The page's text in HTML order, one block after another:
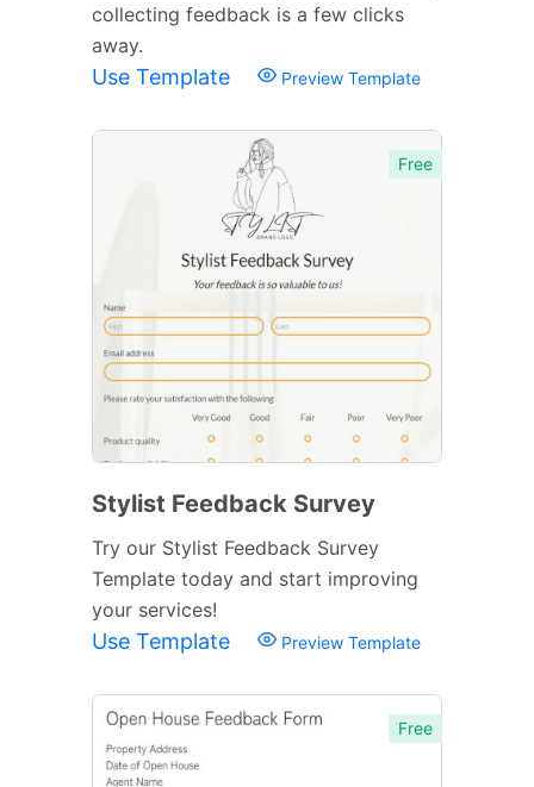
collecting feedback is a few clicks
away.
Use Template Preview Template
Free
Stylist Feedback Survey
Try our Stylist Feedback Survey
Template today and start improving
your services!
Use Template Preview Template
Free